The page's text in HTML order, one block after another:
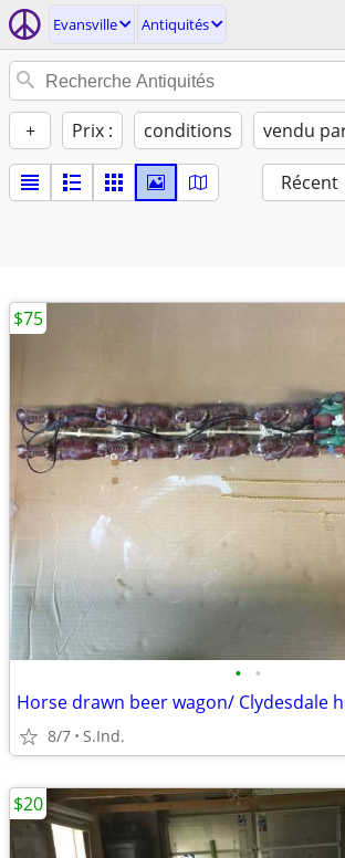
Evansville Antiquités
+ Prix : conditions vendu
Récent
• •
Horse drawn beer wagon/ Clydesdale
8/7 S.Ind.
$75
$20